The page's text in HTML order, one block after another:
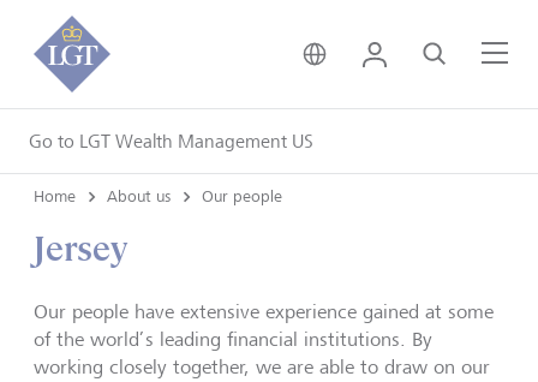
Go to LGT Wealth Management US
United Kingdom •
Login Search
Home About us Our people
Jersey
Our people have extensive experience gained at some
of the world’s leading financial institutions. By
working closely together, we are able to draw on our